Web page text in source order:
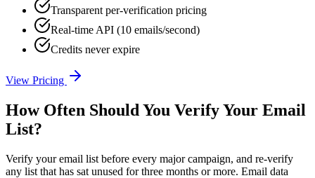
Transparent per-verification pricing
Real-time API (10 emails/second)
Credits never expire
View Pricing
How Often Should You Verify Your Email
List?
Verify your email list before every major campaign, and re-verify
any list that has sat unused for three months or more. Email data